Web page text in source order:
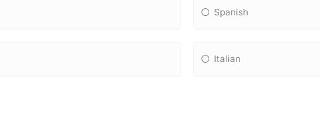
Spanish
Italian